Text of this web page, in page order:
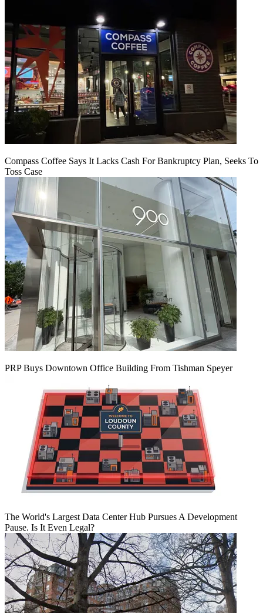
Compass Coffee Says It Lacks Cash For Bankruptcy Plan, Seeks To
Toss Case
PRP Buys Downtown Office Building From Tishman Speyer
The World's Largest Data Center Hub Pursues A Development
Pause. Is It Even Legal?